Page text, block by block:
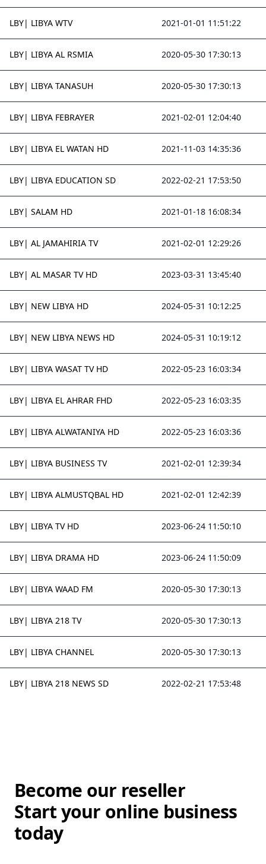
LBY| LIBYA WTV 2021-01-01 11:51:22
LBY| LIBYA AL RSMIA 2020-05-30 17:30:13
LBY| LIBYA TANASUH 2020-05-30 17:30:13
LBY| LIBYA FEBRAYER 2021-02-01 12:04:40
LBY| LIBYA EL WATAN HD 2021-11-03 14:35:36
LBY| LIBYA EDUCATION SD 2022-02-21 17:53:50
LBY| SALAM HD 2021-01-18 16:08:34
LBY| AL JAMAHIRIA TV 2021-02-01 12:29:26
LBY| AL MASAR TV HD 2023-03-31 13:45:40
LBY| NEW LIBYA HD 2024-05-31 10:12:25
LBY| NEW LIBYA NEWS HD 2024-05-31 10:19:12
LBY| LIBYA WASAT TV HD 2022-05-23 16:03:34
LBY| LIBYA EL AHRAR FHD 2022-05-23 16:03:35
LBY| LIBYA ALWATANIYA HD 2022-05-23 16:03:36
LBY| LIBYA BUSINESS TV 2021-02-01 12:39:34
LBY| LIBYA ALMUSTQBAL HD 2021-02-01 12:42:39
LBY| LIBYA TV HD 2023-06-24 11:50:10
LBY| LIBYA DRAMA HD 2023-06-24 11:50:09
LBY| LIBYA WAAD FM 2020-05-30 17:30:13
LBY| LIBYA 218 TV 2020-05-30 17:30:13
LBY| LIBYA CHANNEL 2020-05-30 17:30:13
LBY| LIBYA 218 NEWS SD 2022-02-21 17:53:48
Become our reseller
Start your online business
today